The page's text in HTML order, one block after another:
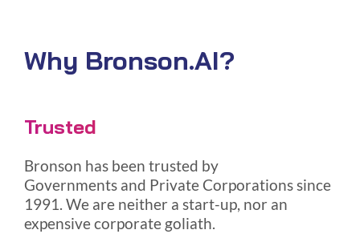
Why Bronson.AI?
Trusted
Bronson has been trusted by
Governments and Private Corporations since
1991. We are neither a start-up, nor an
expensive corporate goliath.